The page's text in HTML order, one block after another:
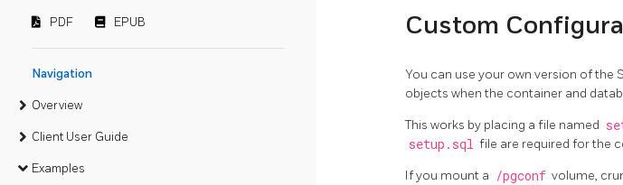
PDF EPUB
Navigation
Overview
Client User Guide
Examples
Custom
You can use your own version of the
objects when the container and
This works by placing a file named
setup.sql file are required for the
If you mount a /pgconf volume,